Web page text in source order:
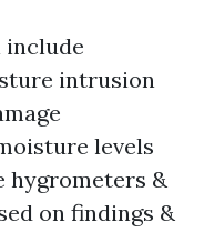
intrusion
levels
hygrometers &
on findings &